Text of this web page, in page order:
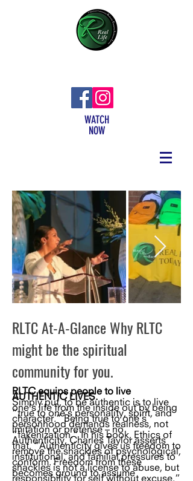
WATCH
NOW
RLTC At-A-Glance Why RLTC
might be the spiritual
community for you.
RLTC equips people to live
AUTHENTIC LIVES.
Simply put, to be authentic is to live
one’s life from the inside out by being
“true to one’s personality, spirit, and
character.” Being true to one’s
personhood demands realness, not
imitation or pretense – no
“fakenization.” In his book, Ethics of
Authenticity, Charles Taylor asserts
that, “Authenticity gives us freedom to
remove the shackles of psychological,
institutional, and familial pressures to
conform. Freedom from these
shackles is not a license to abuse, but
becomes ground to assume
responsibility for self without excuse.”